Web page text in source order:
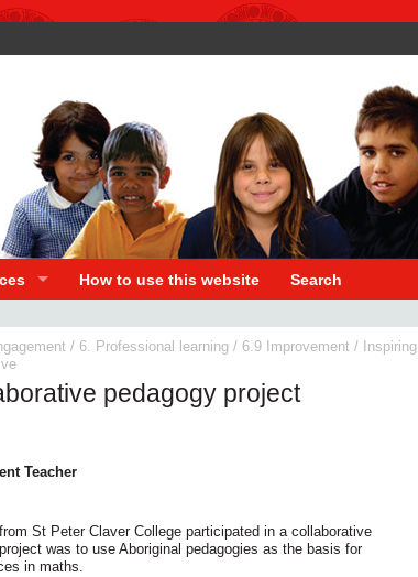
How to use this website Search
/ 6. Professional learning / 6.9 Improvement / Inspiring
pedagogy project
Teacher
St Peter Claver College participated in a collaborative
was to use Aboriginal pedagogies as the basis for
in maths.